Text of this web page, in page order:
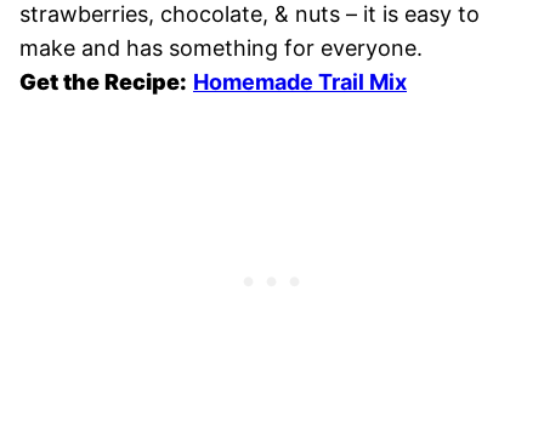
strawberries, chocolate, & nuts – it is easy to
make and has something for everyone.
Get the Recipe: Homemade Trail Mix